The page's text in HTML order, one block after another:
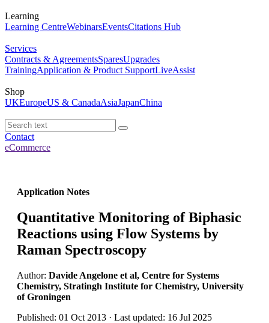
Learning
Learning CentreWebinarsEventsCitations Hub
Services
Contracts & AgreementsSparesUpgrades
TrainingApplication & Product SupportLiveAssist
Shop
UKEuropeUS & CanadaAsiaJapanChina
Contact
eCommerce
Application Notes
Quantitative Monitoring of Biphasic
Reactions using Flow Systems by
Raman Spectroscopy
Author: Davide Angelone et al, Centre for Systems
Chemistry, Stratingh Institute for Chemistry, University
of Groningen
Published: 01 Oct 2013 · Last updated: 16 Jul 2025